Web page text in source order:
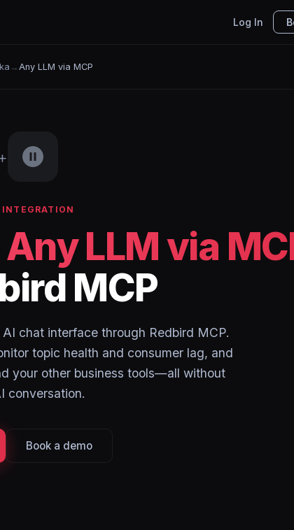
Log In
→ Any LLM via MCP
INTEGRATION
Any LLM via
MCP
chat interface through Redbird MCP.
topic health and consumer lag, and
your other business tools—all without
conversation.
Book a demo